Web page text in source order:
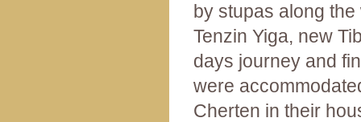
by stupas along
Tenzin Yiga, new
days journey and
were
Cherten in their